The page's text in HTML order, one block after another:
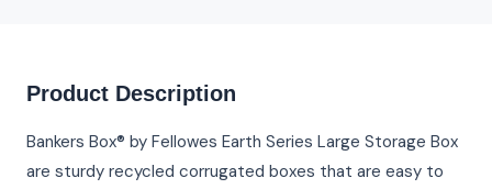
Product Description
Bankers Box® by Fellowes Earth Series Large Storage Box
are sturdy recycled corrugated boxes that are easy to